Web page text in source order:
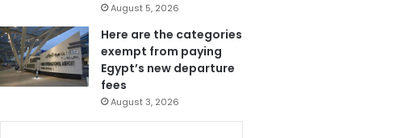
August 5, 2026
Here are the categories
exempt from paying
Egypt’s new departure
fees
August 3, 2026